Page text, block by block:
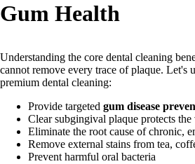
Gum Health
Understanding the core dental cleaning
cannot remove every trace of plaque. Let's
premium dental cleaning:
Provide targeted gum disease
Clear subgingival plaque protects
Eliminate the root cause of chronic,
Remove external stains from tea,
Prevent harmful oral bacteria